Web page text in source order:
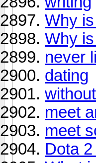
Why
Why
never
dating
meet
meet
Dota